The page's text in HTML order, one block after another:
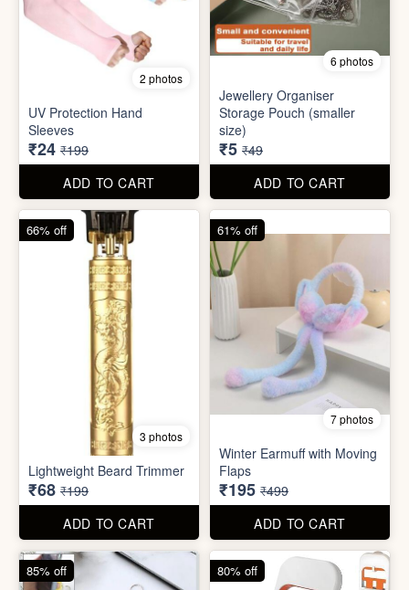
Lightweight Beard Trimmer
₹68 ₹199
ADD TO CART
Winter Earmuff with Moving
₹195 ₹499
ADD TO CART
Mobile Finger Ring Holder
₹8 ₹55
ADD TO CART
7 photos
Mini Foldable Mop with box
₹60 ₹299
ADD TO CART
80% off
78% off 87% off